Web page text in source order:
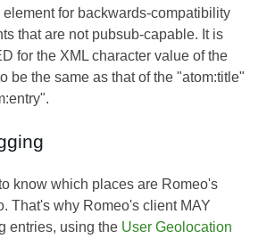
for backwards-compatibility
that are not pubsub-capable. It is
for the XML character value of the
be the same as that of the "atom:title"
know which places are Romeo's
That's why Romeo's client MAY
entries, using the User Geolocation